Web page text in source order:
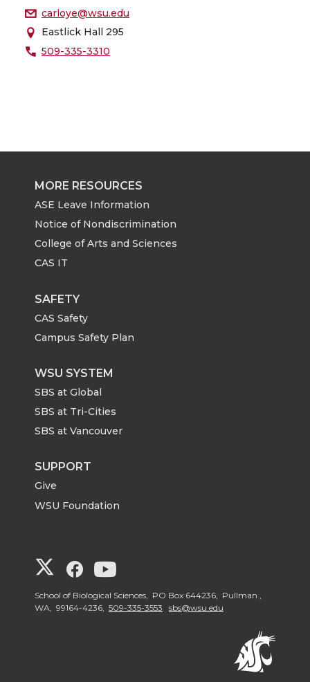
carloye@wsu.edu
Eastlick Hall 295
509-335-3310
MORE RESOURCES
ASE Leave Information
Notice of Nondiscrimination
College of Arts and Sciences
CAS IT
SAFETY
CAS Safety
Campus Safety Plan
WSU SYSTEM
SBS at Global
SBS at Tri-Cities
SBS at Vancouver
SUPPORT
Give
WSU Foundation
G
o
G
o
G
o
School of Biological Sciences, PO Box 644236, Pullman ,
WA, 99164-4236, 509-335-3553 sbs@wsu.edu